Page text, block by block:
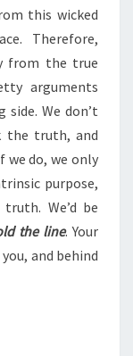
this wicked
Therefore,
from the true
arguments
We don’t
the truth, and
we do, we only
purpose,
We’d be
the line. Your
and behind